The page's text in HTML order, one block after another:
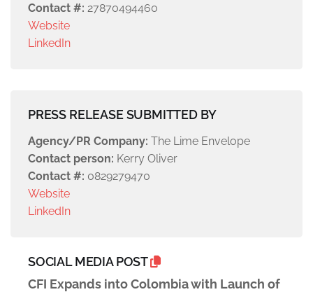
Contact #: 27870494460
Website
LinkedIn
PRESS RELEASE SUBMITTED BY
Agency/PR Company: The Lime Envelope
Contact person: Kerry Oliver
Contact #: 0829279470
Website
LinkedIn
SOCIAL MEDIA POST
CFI Expands into Colombia with Launch of